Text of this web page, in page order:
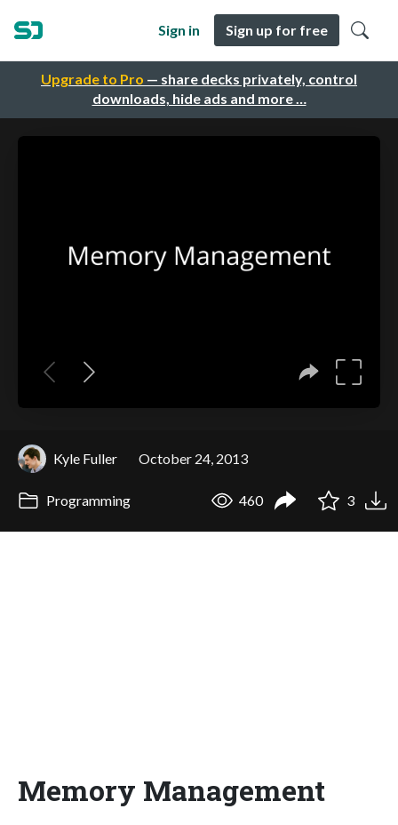
Upgrade to Pro — share decks privately, control
downloads, hide ads and more …
Sign in Sign up for free
Kyle Fuller October 24, 2013
Programming 460 3
Memory Management